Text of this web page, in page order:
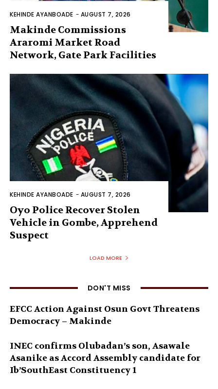
KEHINDE AYANBOADE - AUGUST 7, 2026
Makinde Commissions
Araromi Market Road
Network, Gate Park Facilities‎
KEHINDE AYANBOADE - AUGUST 7, 2026
Oyo Police Recover Stolen
Vehicle in Gombe, Apprehend
Suspect
LOAD MORE
DON'T MISS
EFCC Action Against Osun Govt Threatens
Democracy – Makinde
INEC confirms Olubadan’s son, Asawale
Asanike as Accord Assembly candidate for
Ib’SouthEast Constituency 1